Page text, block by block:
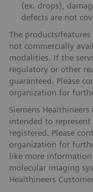
(ex. drops),
defects are not
The products/
not commercially
modalities. If the
regulatory or other
guaranteed. Please
organization for
Siemens
intended to
registered. Please
organization for
like more
molecular imaging
Healthineers